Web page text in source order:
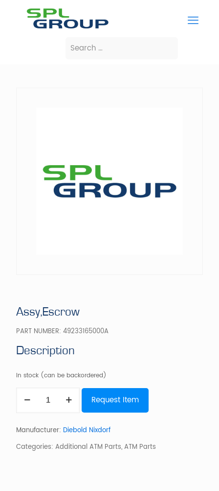
Assy,Escrow
PART NUMBER: 49233165000A
Description
In stock (can be backordered)
quantity
Request Item
Manufacturer: Diebold Nixdorf
Categories: Additional ATM Parts,ATM Parts